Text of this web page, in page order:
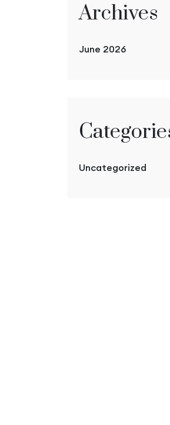
Archives
June 2026
Uncategorized